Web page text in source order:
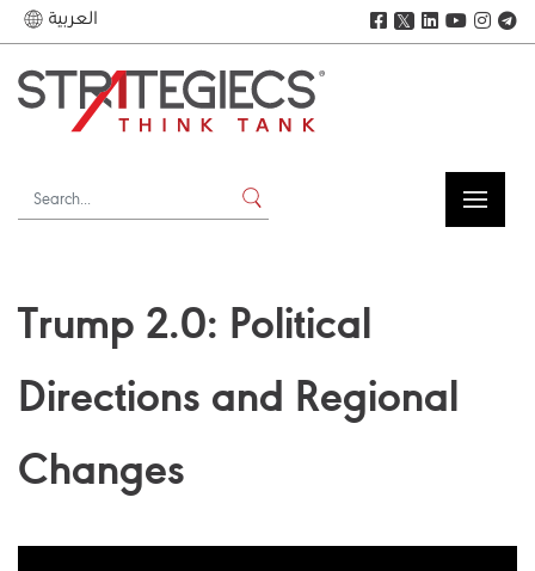
العربية 𝕏
Trump 2.0: Political
Directions and Regional
Changes